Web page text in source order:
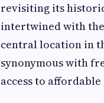
revisiting its
intertwined with
central location in
synonymous with
access to